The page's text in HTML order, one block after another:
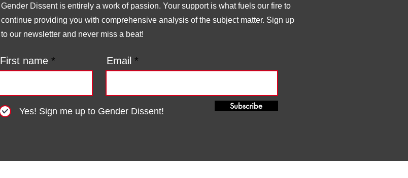
Gender Dissent is entirely a work of passion. Your support is what fuels our fire to
continue providing you with comprehensive analysis of the subject matter. Sign up
to our newsletter and never miss a beat!
First name Email
Yes! Sign me up to Gender Dissent!
Subscribe